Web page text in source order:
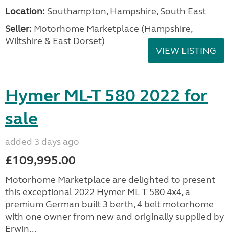
Location: Southampton, Hampshire, South East
Seller: ​Motorhome Marketplace (Hampshire,
Wiltshire & East Dorset)
VIEW LISTING
Hymer ML-T 580 2022 for
sale
added 3 days ago
£109,995.00
Motorhome Marketplace are delighted to present
this exceptional 2022 Hymer ML T 580 4x4, a
premium German built 3 berth, 4 belt motorhome
with one owner from new and originally supplied by
Erwin...